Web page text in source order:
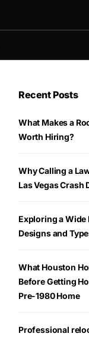
Recent Posts
What Makes a
Worth Hiring?
Why Calling a
Las Vegas Crash
Exploring a Wide
Designs and
What Houston
Before Getting
Pre-1980 Home
Professional